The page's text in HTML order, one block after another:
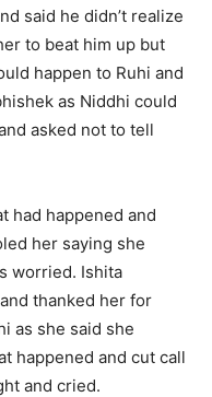
said he didn’t realize
to beat him up but
happen to Ruhi and
as Niddhi could
asked not to tell
had happened and
her saying she
worried. Ishita
thanked her for
as she said she
happened and cut call
and cried.